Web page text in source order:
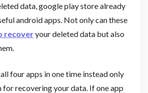
data, google play store already
android apps. Not only can these
recoveryour deleted data but also
all four apps in one time instead only
for recovering your data. If one app